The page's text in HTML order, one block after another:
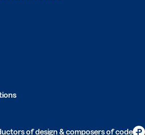
of design & composers of code